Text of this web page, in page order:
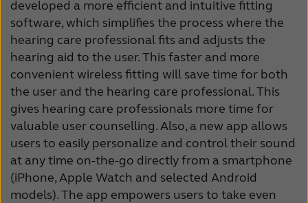
developed a more efficient and intuitive fitting
software, which simplifies the process where the
hearing care professional fits and adjusts the
hearing aid to the user. This faster and more
convenient wireless fitting will save time for both
the user and the hearing care professional. This
gives hearing care professionals more time for
valuable user counselling. Also, a new app allows
users to easily personalize and control their sound
at any time on-the-go directly from a smartphone
(iPhone, Apple Watch and selected Android
models). The app empowers users to take even